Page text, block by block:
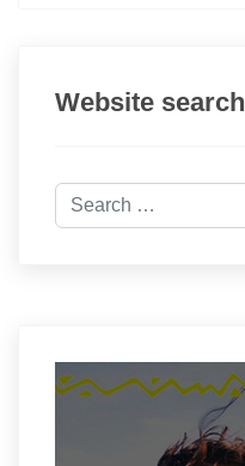
Website search
Search